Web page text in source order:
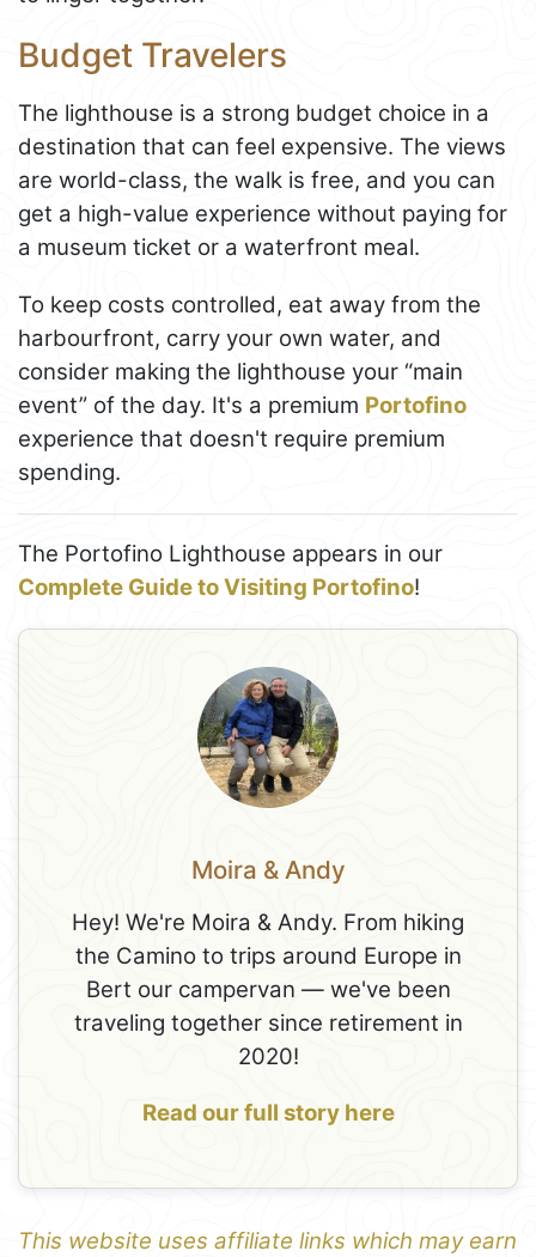
Budget Travelers
The lighthouse is a strong budget choice in a
destination that can feel expensive. The views
are world-class, the walk is free, and you can
get a high-value experience without paying for
a museum ticket or a waterfront meal.
To keep costs controlled, eat away from the
harbourfront, carry your own water, and
consider making the lighthouse your “main
event” of the day. It's a premium Portofino
experience that doesn't require premium
spending.
The Portofino Lighthouse appears in our
Complete Guide to Visiting Portofino!
Moira & Andy
Hey! We're Moira & Andy. From hiking
the Camino to trips around Europe in
Bert our campervan — we've been
traveling together since retirement in
2020!
Read our full story here
This website uses affiliate links which may earn